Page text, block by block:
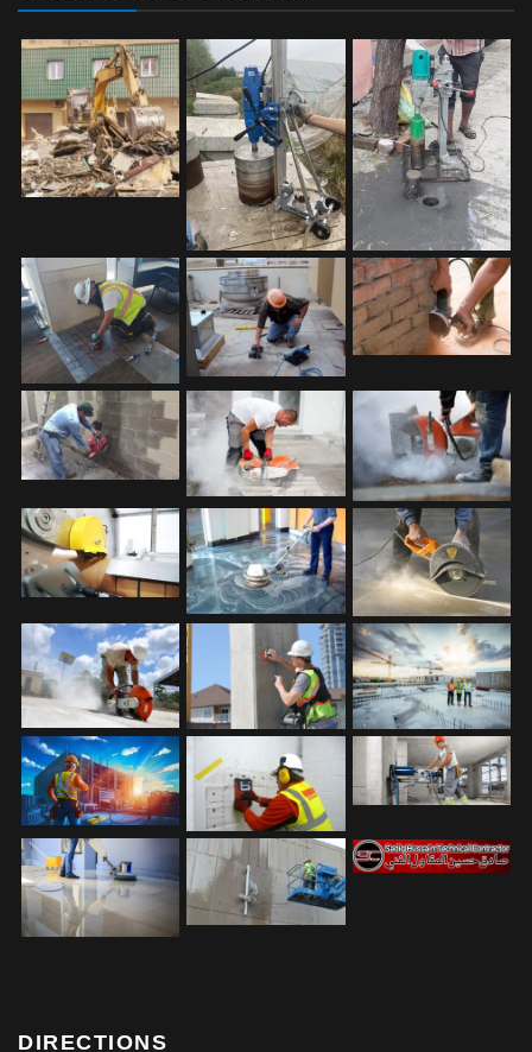
DIRECTIONS